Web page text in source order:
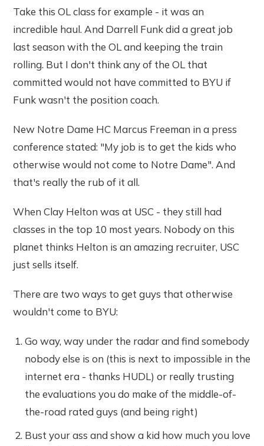
Take this OL class for example - it was an
incredible haul. And Darrell Funk did a great job
last season with the OL and keeping the train
rolling. But I don't think any of the OL that
committed would not have committed to BYU if
Funk wasn't the position coach.
New Notre Dame HC Marcus Freeman in a press
conference stated: "My job is to get the kids who
otherwise would not come to Notre Dame". And
that's really the rub of it all.
When Clay Helton was at USC - they still had
classes in the top 10 most years. Nobody on this
planet thinks Helton is an amazing recruiter, USC
just sells itself.
There are two ways to get guys that otherwise
wouldn't come to BYU:
Go way, way under the radar and find somebody
nobody else is on (this is next to impossible in the
internet era - thanks HUDL) or really trusting
the evaluations you do make of the middle-of-
the-road rated guys (and being right)
Bust your ass and show a kid how much you love